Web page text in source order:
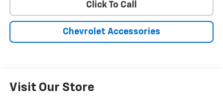
Click To Call
Chevrolet Accessories
Visit Our Store